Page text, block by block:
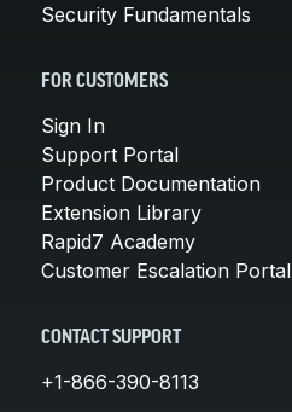
Security Fundamentals
FOR CUSTOMERS
Sign In
Support Portal
Product Documentation
Extension Library
Rapid7 Academy
Customer Escalation Portal
CONTACT SUPPORT
+1-866-390-8113